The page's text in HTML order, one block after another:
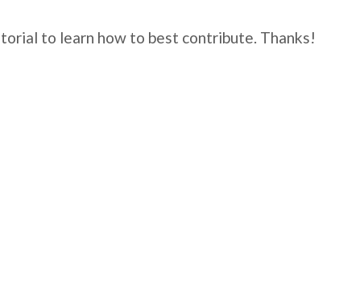
to learn how to best contribute. Thanks!